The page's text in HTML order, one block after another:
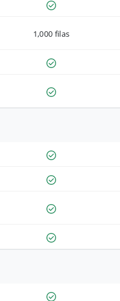
1,000 filas